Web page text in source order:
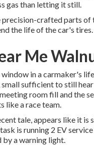
gas than letting it still.
crafted parts of
the life of the car's tires.
Me
in a carmaker's
sufficient to still
room fill and the
like a race team.
tale, appears like it
is running 2 EV
by a warning light.